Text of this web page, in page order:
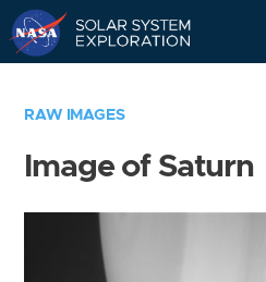
RAW IMAGES
Image of Saturn